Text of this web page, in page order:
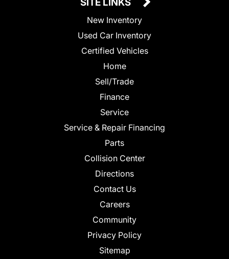
New Inventory
Used Car Inventory
Certified Vehicles
Home
Sell/Trade
Finance
Service
Service & Repair Financing
Parts
Collision Center
Directions
Contact Us
Careers
Community
Privacy Policy
Sitemap